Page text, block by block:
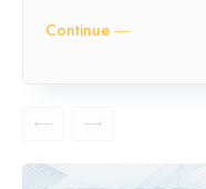
Continue ―